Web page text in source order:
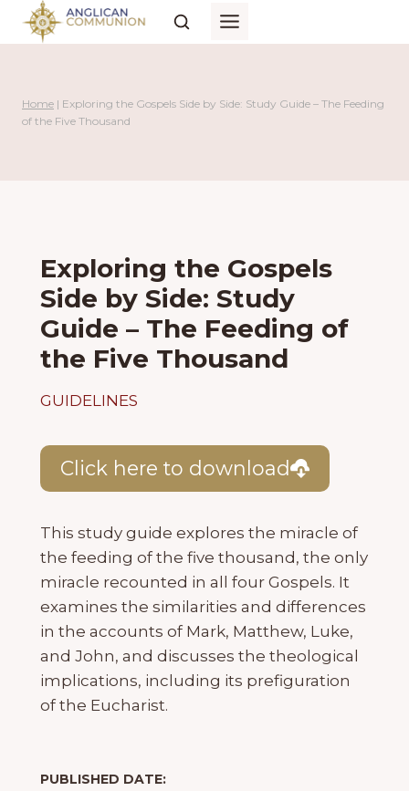
Skip
Home | Exploring the Gospels Side by Side: Study Guide – The Feeding
of the Five Thousand
Exploring the Gospels
Side by Side: Study
Guide – The Feeding of
the Five Thousand
GUIDELINES
Click here to download
This study guide explores the miracle of
the feeding of the five thousand, the only
miracle recounted in all four Gospels. It
examines the similarities and differences
in the accounts of Mark, Matthew, Luke,
and John, and discusses the theological
implications, including its prefiguration
of the Eucharist.
PUBLISHED DATE: